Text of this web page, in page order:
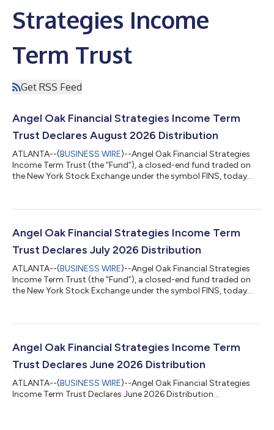
Strategies Income
Term Trust
Get RSS Feed
Angel Oak Financial Strategies Income Term
Trust Declares August 2026 Distribution
ATLANTA--(BUSINESS WIRE)--Angel Oak Financial Strategies
Income Term Trust (the “Fund”), a closed-end fund traded on
the New York Stock Exchange under the symbol FINS, today
2026, and the payable date is August 31, 2026. The Fund will
seeks to pay a distribution at a rate that is representative of net
investment in...
Angel Oak Financial Strategies Income Term
Trust Declares July 2026 Distribution
ATLANTA--(BUSINESS WIRE)--Angel Oak Financial Strategies
Income Term Trust (the “Fund”), a closed-end fund traded on
the New York Stock Exchange under the symbol FINS, today
the payable date is July 31, 2026. The Fund will trade ex-
distribution at a rate that is representative of net investment
income a...
Angel Oak Financial Strategies Income Term
Trust Declares June 2026 Distribution
ATLANTA--(BUSINESS WIRE)--Angel Oak Financial Strategies
Income Term Trust Declares June 2026 Distribution...